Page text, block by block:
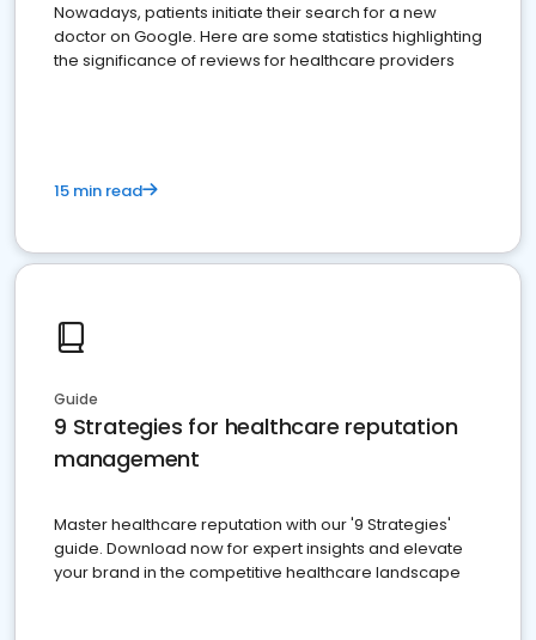
Nowadays, patients initiate their search for a new
doctor on Google. Here are some statistics highlighting
the significance of reviews for healthcare providers
15 min read
Guide
9 Strategies for healthcare reputation
management
Master healthcare reputation with our '9 Strategies'
guide. Download now for expert insights and elevate
your brand in the competitive healthcare landscape